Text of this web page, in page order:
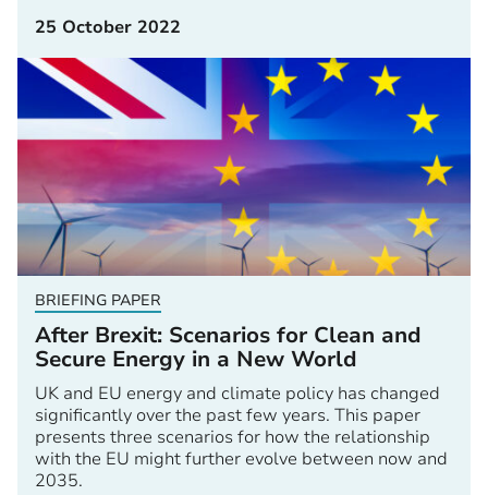
25 October 2022
BRIEFING PAPER
After Brexit: Scenarios for Clean and
Secure Energy in a New World
UK and EU energy and climate policy has changed
significantly over the past few years. This paper
presents three scenarios for how the relationship
with the EU might further evolve between now and
2035.